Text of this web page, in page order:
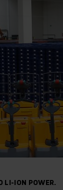
LI-ION POWER.